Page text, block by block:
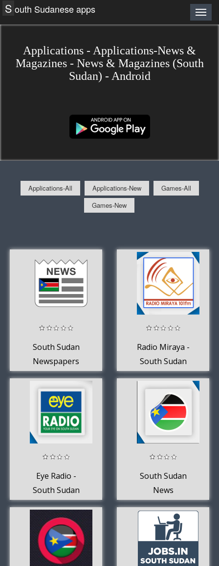
S outh Sudanese apps
Applications - Applications-News &
Magazines - News & Magazines (South
Sudan) - Android
Applications-All Applications-New
Games-All
Games-New
South Sudan
Newspapers
Radio Miraya -
South Sudan
Eye Radio -
South Sudan
South Sudan
News